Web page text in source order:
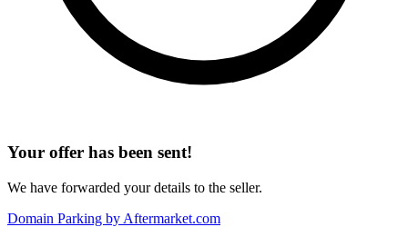
Your offer has been sent!
We have forwarded your details to the seller.
Domain Parking by Aftermarket.com